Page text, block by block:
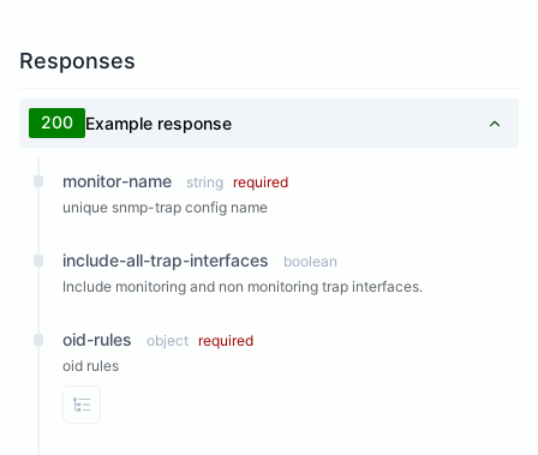
Responses
200 Example response
monitor-name string required
unique snmp-trap config name
include-all-trap-interfaces
boolean
Include monitoring and non monitoring trap interfaces.
oid-rules object required
oid rules
View Properties